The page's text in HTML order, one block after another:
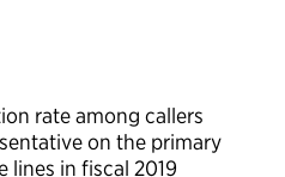
rate among callers
on the primary
lines in fiscal 2019